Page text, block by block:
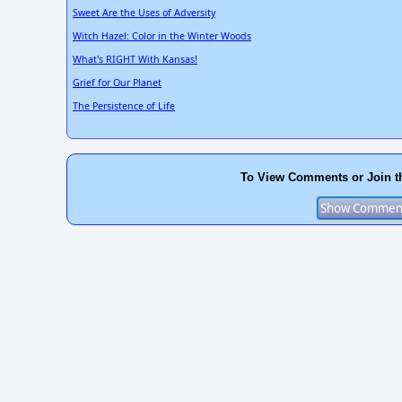
Sweet Are the Uses of Adversity
Witch Hazel: Color in the Winter Woods
What's RIGHT With Kansas!
Grief for Our Planet
The Persistence of Life
To View Comments or Join